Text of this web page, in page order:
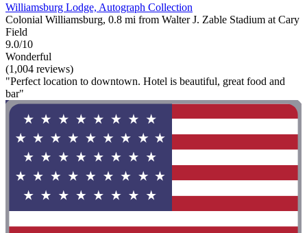
Williamsburg Lodge, Autograph Collection
Colonial Williamsburg, 0.8 mi from Walter J. Zable Stadium at Cary
Field
9.0/10
Wonderful
(1,004 reviews)
"Perfect location to downtown. Hotel is beautiful, great food and
bar"